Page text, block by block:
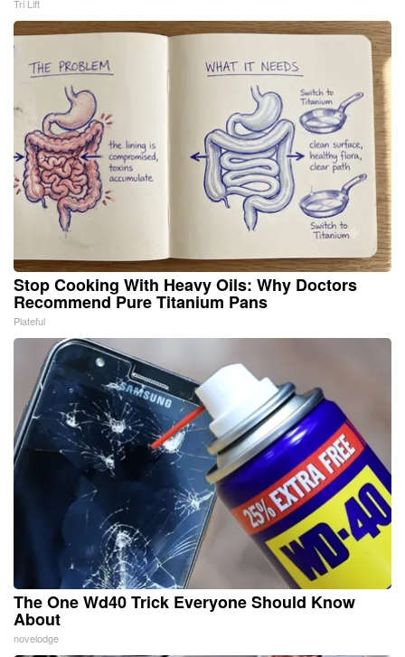
Tri Lift
Stop Cooking With Heavy Oils: Why Doctors
Recommend Pure Titanium Pans
Plateful
The One Wd40 Trick Everyone Should Know
About
novelodge